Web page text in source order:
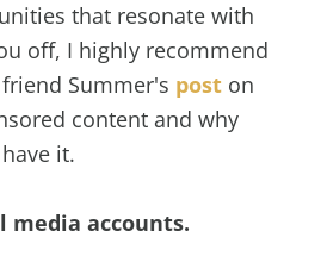
that resonate with
off, I highly recommend
Summer's poston
content and why
it.
media accounts.